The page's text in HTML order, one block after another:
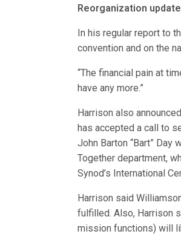
Reorganization update
In his regular report to
convention and on the
“The financial pain at
have any more.”
Harrison also
has accepted a call to
John Barton “Bart”
Together department,
Synod’s International
Harrison said
fulfilled. Also, Harrison
mission functions) will